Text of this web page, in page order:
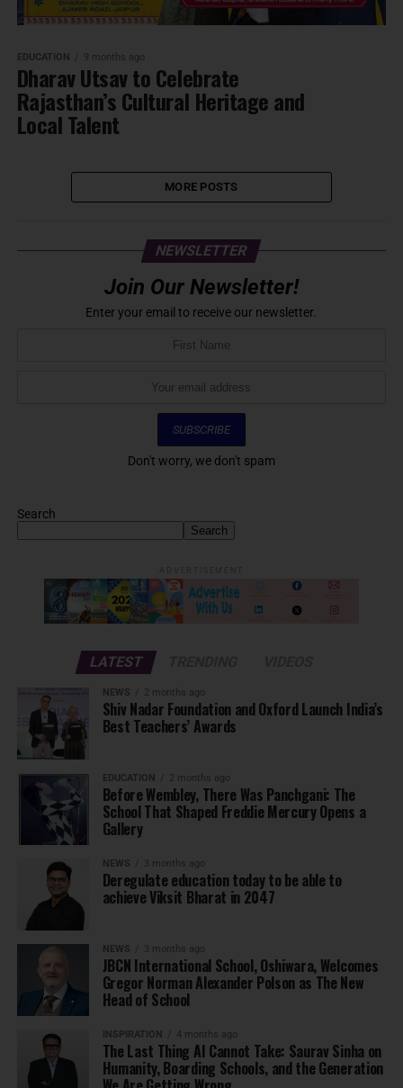
EDUCATION 9 months ago
Dharav Utsav to Celebrate
Rajasthan’s Cultural Heritage and
Local Talent
MORE POSTS
NEWSLETTER
Join Our Newsletter!
Enter your email to receive our newsletter.
Don't worry, we don't spam
Search
Search
LATEST
NEWS 2 months ago
Shiv Nadar Foundation and Oxford Launch India’s
Best Teachers’ Awards
EDUCATION 2 months ago
Before Wembley, There Was Panchgani: The
School That Shaped Freddie Mercury Opens a
Gallery
NEWS 3 months ago
Deregulate education today to be able to
achieve Viksit Bharat in 2047
NEWS 3 months ago
JBCN International School, Oshiwara, Welcomes
Gregor Norman Alexander Polson as The New
Head of School
INSPIRATION 4 months ago
The Last Thing AI Cannot Take: Saurav Sinha on
Humanity, Boarding Schools, and the Generation